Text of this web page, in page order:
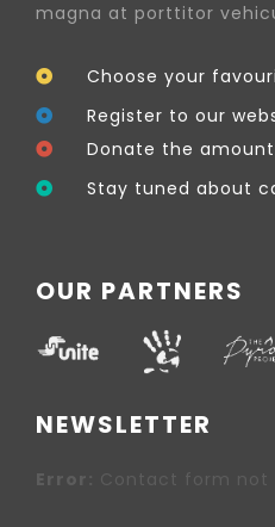
magna at porttitor
Choose your
Register to our
Donate the
Stay tuned about
OUR PARTNERS
NEWSLETTER
Error: Contact form not